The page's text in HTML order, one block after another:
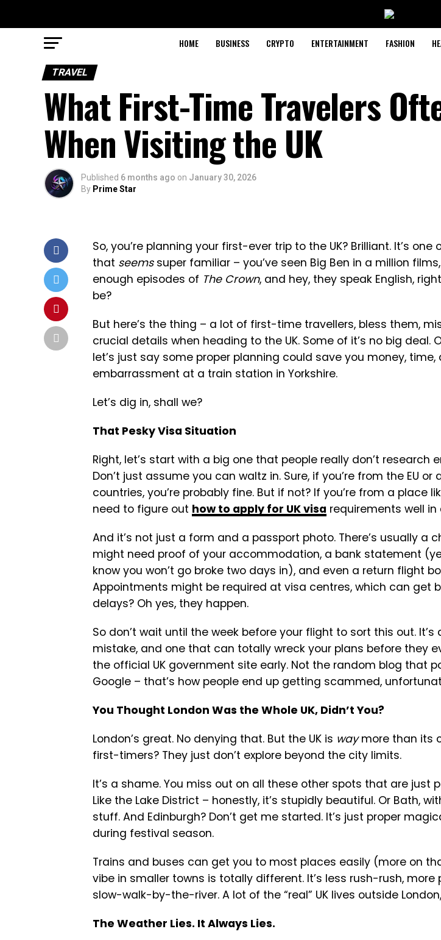
HOME BUSINESS CRYPTO ENTERTAINMENT FASHION
TRAVEL
What First-Time Travelers
When Visiting the UK
Published 6 months ago on January 30, 2026
By Prime Star
So, you’re planning your first-ever trip to the UK? Brilliant. It’s
that seemssuper familiar – you’ve seen Big Ben in a million
enough episodes of The Crown, and hey, they speak English,
be?
But here’s the thing – a lot of first-time travellers, bless them,
crucial details when heading to the UK. Some of it’s no big deal.
let’s just say some proper planning could save you money, time,
embarrassment at a train station in Yorkshire.
Let’s dig in, shall we?
That Pesky Visa Situation
Right, let’s start with a big one that people really don’t research
Don’t just assume you can waltz in. Sure, if you’re from the EU or
countries, you’re probably fine. But if not? If you’re from a place
need to figure out how to apply for UK visa requirements well
And it’s not just a form and a passport photo. There’s usually a
might need proof of your accommodation, a bank statement
know you won’t go broke two days in), and even a return flight
Appointments might be required at visa centres, which can get
delays? Oh yes, they happen.
So don’t wait until the week before your flight to sort this out.
mistake, and one that can totally wreck your plans before they
the official UK government site early. Not the random blog that
Google – that’s how people end up getting scammed,
You Thought London Was the Whole UK, Didn’t You?
London’s great. No denying that. But the UK is waymore than its
first-timers? They just don’t explore beyond the city limits.
It’s a shame. You miss out on all these other spots that are just
Like the Lake District – honestly, it’s stupidly beautiful. Or Bath,
stuff. And Edinburgh? Don’t get me started. It’s just proper
during festival season.
Trains and buses can get you to most places easily (more on
vibe in smaller towns is totally different. It’s less rush-rush,
slow-walk-by-the-river. A lot of the “real” UK lives outside
The Weather Lies. It Always Lies.